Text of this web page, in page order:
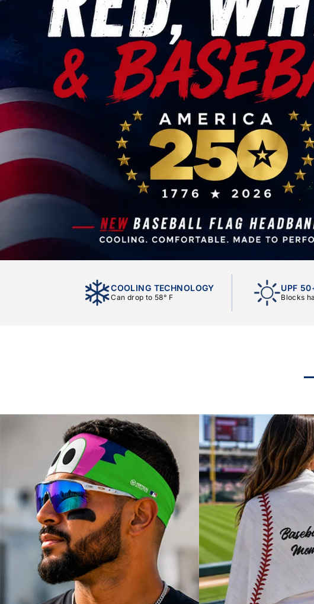
COOLING TECHNOLOGY
Can drop to 58° F
UPF
Blocks